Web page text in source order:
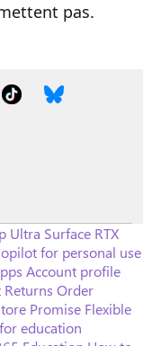
pas.
Ultra Surface RTX
for personal use
Account profile
Returns Order
Promise Flexible
education